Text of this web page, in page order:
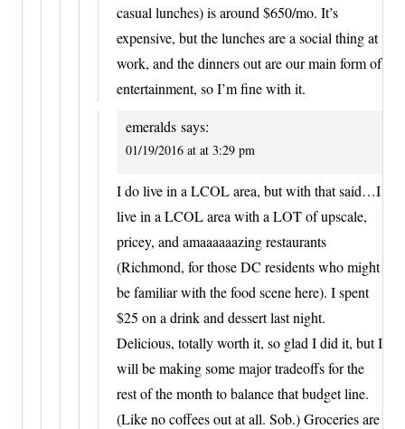
casual lunches) is around $650/mo. It’s
expensive, but the lunches are a social thing at
work, and the dinners out are our main form of
entertainment, so I’m fine with it.
emeralds says:
01/19/2016 at at 3:29 pm
I do live in a LCOL area, but with that said…I
live in a LCOL area with a LOT of upscale,
pricey, and amaaaaaazing restaurants
(Richmond, for those DC residents who might
be familiar with the food scene here). I spent
$25 on a drink and dessert last night.
Delicious, totally worth it, so glad I did it, but I
will be making some major tradeoffs for the
rest of the month to balance that budget line.
(Like no coffees out at all. Sob.) Groceries are